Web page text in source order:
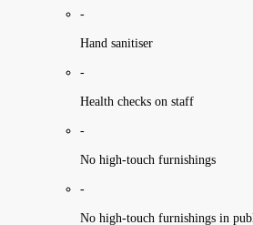
-
Hand sanitiser
-
Health checks on staff
-
No high-touch furnishings
-
No high-touch furnishings in